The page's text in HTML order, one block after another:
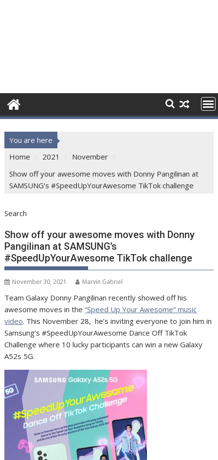
You are here
Home
2021
November
Show off your awesome moves with Donny Pangilinan at
SAMSUNG’s #SpeedUpYourAwesome TikTok challenge
Search
Show off your awesome moves with Donny
Pangilinan at SAMSUNG’s
#SpeedUpYourAwesome TikTok challenge
November 30, 2021 Marvin Gabriel
Team Galaxy Donny Pangilinan recently showed off his
awesome moves in the“Speed Up Your Awesome” music
video. This November 28, he’s inviting everyone to join him in
Samsung’s #SpeedUpYourAwesome Dance Off TikTok
Challenge where 10 lucky participants can win a new Galaxy
A52s 5G.